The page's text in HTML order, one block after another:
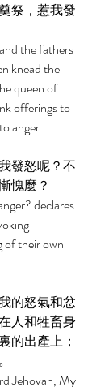
祭，惹我發
the fathers
knead the
queen of
offerings to
anger.
發怒呢？不
愧麼？
declares
of their own
的怒氣和忿
人和牲畜身
的出產上；
Jehovah, My